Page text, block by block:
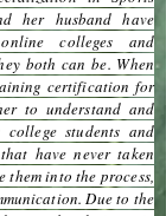
her husband have
colleges and
both can be. When
certification for
to understand and
students and
have never taken
them into the process,
Due to the